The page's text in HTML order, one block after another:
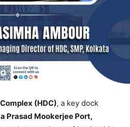
(HDC), a key dock
Prasad Mookerjee Port,